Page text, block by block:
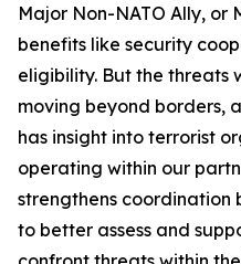
Major Non-NATO Ally, or
benefits like security
eligibility. But the
moving beyond borders,
has insight into terrorist
operating within our
strengthens coordination
to better assess and